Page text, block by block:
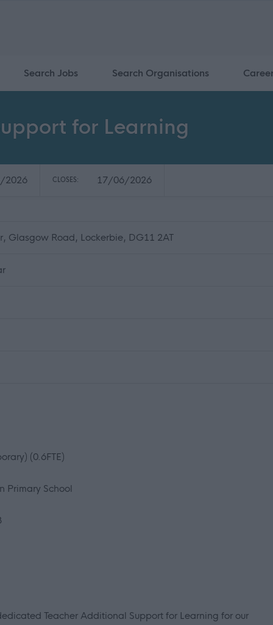
Search Jobs Search Organisations
for Learning
2026 CLOSES: 17/06/2026
Glasgow Road, Lockerbie, DG11 2AT
(0.6FTE)
Primary School
Teacher Additional Support for Learning for our